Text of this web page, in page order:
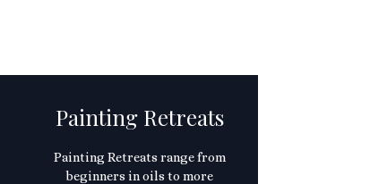
Painting Retreats
Painting Retreats range from
beginners in oils to more